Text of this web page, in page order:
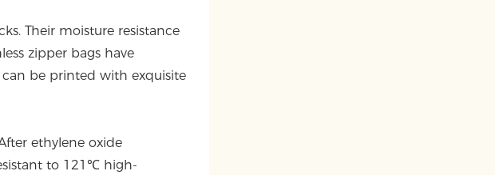
Their moisture resistance
zipper bags have
be printed with exquisite
ethylene oxide
to 121℃ high-